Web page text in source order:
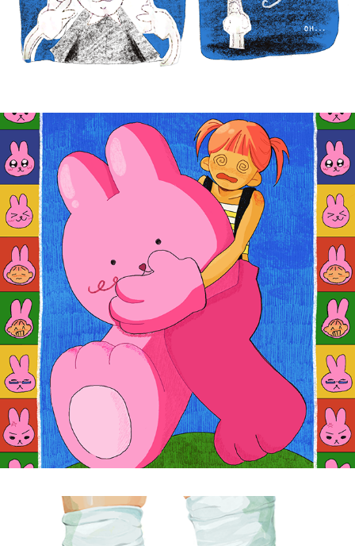
BUNNYGIRL
2025
30 MINUTE COMMUTE